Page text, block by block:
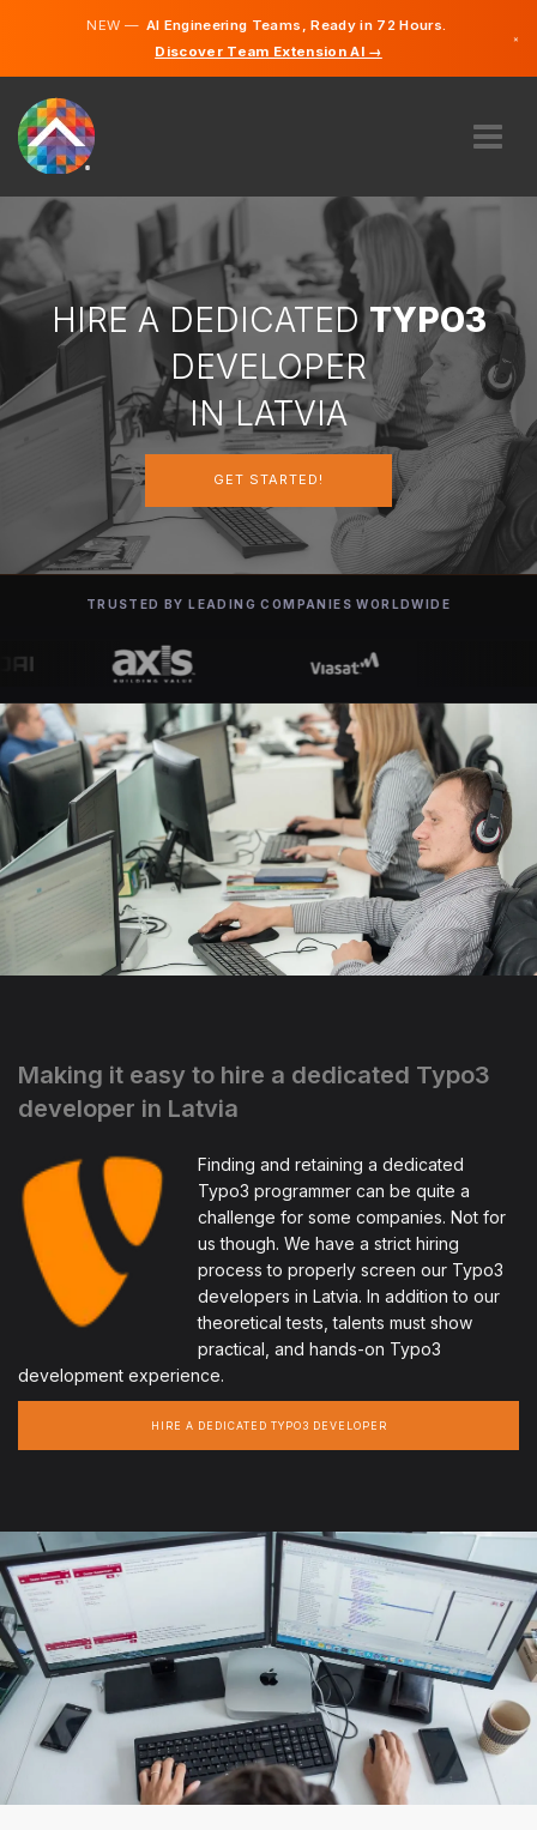
NEW —AI Engineering Teams, Ready in 72 Hours.
Discover Team Extension AI →
×
ABOUT US
EXPERTISE
HOW DOES IT WORK?
CAREERS
LATVIA
GET STARTED
English
HIRE A DEDICATEDTYPO3
DEVELOPER
IN LATVIA
GET STARTED!
TRUSTED BY LEADING COMPANIES WORLDWIDE
Making it easy to hire a dedicated Typo3
developer in Latvia
Finding and retaining a dedicated
Typo3 programmer can be quite a
challenge for some companies. Not for
us though. We have a strict hiring
process to properly screen our Typo3
developers in Latvia. In addition to our
theoretical tests, talents must show
practical, and hands-on Typo3
development experience.
HIRE A DEDICATED TYPO3 DEVELOPER